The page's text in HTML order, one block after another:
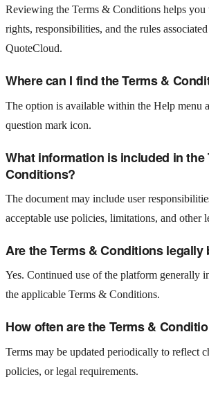
Reviewing the Terms & Conditions helps you
rights, responsibilities, and the rules
QuoteCloud.
Where can I find the Terms &
The option is available within the Help menu
question mark icon.
What information is included in the
Conditions?
The document may include user
acceptable use policies, limitations, and other
Are the Terms & Conditions legally
Yes. Continued use of the platform generally
the applicable Terms & Conditions.
How often are the Terms &
Terms may be updated periodically to reflect
policies, or legal requirements.